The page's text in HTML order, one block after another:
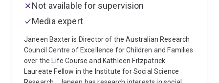
Not available for supervision
Media expert
Janeen Baxter is Director of the Australian Research
Council Centre of Excellence for Children and Families
over the Life Course and Kathleen Fitzpatrick
Laureate Fellow in the Institute for Social Science